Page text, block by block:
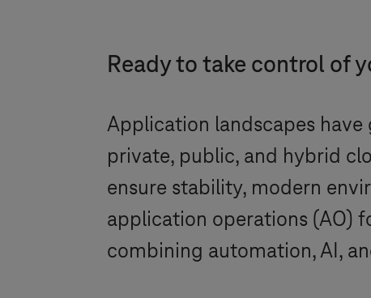
Ready to take control of
Application landscapes have
private, public, and hybrid
ensure stability, modern
application operations (AO)
combining automation, AI,